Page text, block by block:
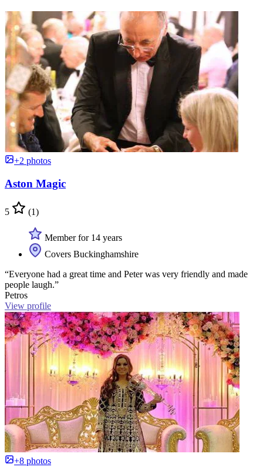
+2 photos
Aston Magic
5 (1)
Member for 14 years
Covers Buckinghamshire
“Everyone had a great time and Peter was very friendly and made
people laugh.”
Petros
View profile
+8 photos